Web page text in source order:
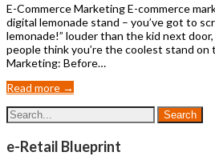
E-Commerce Marketing E-commerce
digital lemonade stand – you’ve got to
lemonade!” louder than the kid next
people think you’re the coolest stand on
Marketing: Before…
Read more →
e-Retail Blueprint